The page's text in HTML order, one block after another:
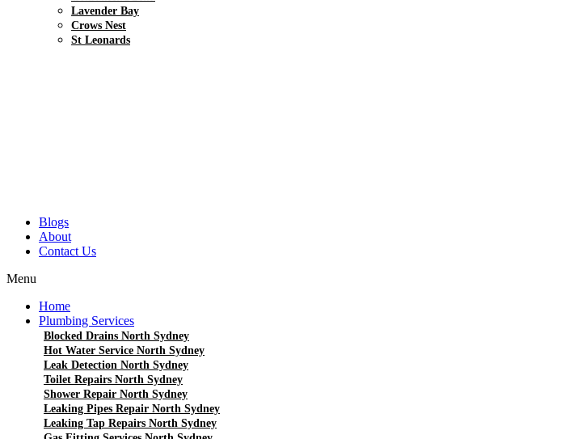
Lavender Bay
Crows Nest
St Leonards
Blogs
About
Contact Us
Menu
Home
Plumbing Services
Blocked Drains North Sydney
Hot Water Service North Sydney
Leak Detection North Sydney
Toilet Repairs North Sydney
Shower Repair North Sydney
Leaking Pipes Repair North Sydney
Leaking Tap Repairs North Sydney